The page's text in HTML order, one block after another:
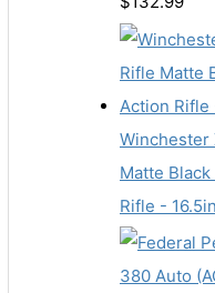
Winchester
Matte
Rifle - 16.5in